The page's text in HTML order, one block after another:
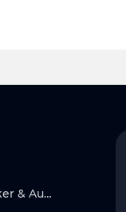
Circuit Breaker & Automatic Transfer Switch